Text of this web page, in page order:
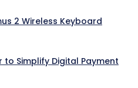
2 Wireless Keyboard
to Simplify Digital Payment